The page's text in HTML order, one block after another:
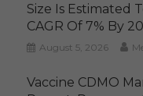
Size Is Estimated
CAGR Of 7% By
August 5, 2026
Vaccine CDMO